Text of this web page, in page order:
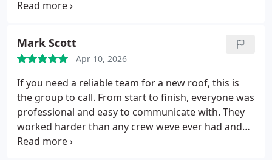
properly.Heritage Roofcraft Specialists were the
exactly what was wrong, and completed a proper
repair that has finally stopped the leak completely
even through heavy rain.Their workmanship,
knowledge, and professionalism were on another
level. I wish Id gone to them first.If you want a
roofing company that actually solves the problem
rather than guessing, Heritage Roofcraft
Mark Scott
Apr 10, 2026
If you need a reliable team for a new roof, this is
the group to call. From start to finish, everyone was
professional and easy to communicate with. They
worked harder than any crew weve ever had and
were honest without trying to oversell anything.